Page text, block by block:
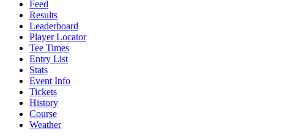
Feed
Results
Leaderboard
Player Locator
Tee Times
Entry List
Stats
Event Info
Tickets
History
Course
Weather